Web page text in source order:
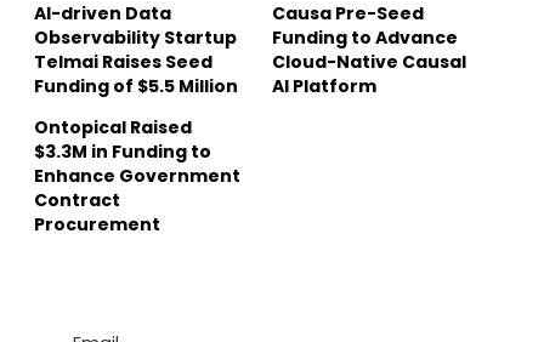
AI-driven Data
Observability Startup
Telmai Raises Seed
Funding of $5.5 Million
Causa Pre-Seed
Funding to Advance
Cloud-Native Causal
AI Platform
Ontopical Raised
$3.3M in Funding to
Enhance Government
Contract
Procurement